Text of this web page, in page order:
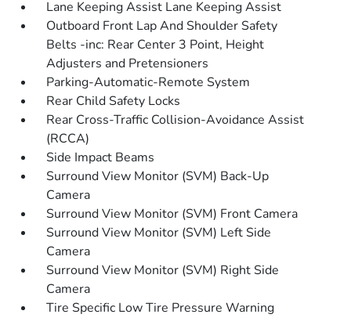
Lane Keeping Assist Lane Keeping Assist
Outboard Front Lap And Shoulder Safety
Belts -inc: Rear Center 3 Point, Height
Adjusters and Pretensioners
Parking-Automatic-Remote System
Rear Child Safety Locks
Rear Cross-Traffic Collision-Avoidance Assist
(RCCA)
Side Impact Beams
Surround View Monitor (SVM) Back-Up
Camera
Surround View Monitor (SVM) Front Camera
Surround View Monitor (SVM) Left Side
Camera
Surround View Monitor (SVM) Right Side
Camera
Tire Specific Low Tire Pressure Warning